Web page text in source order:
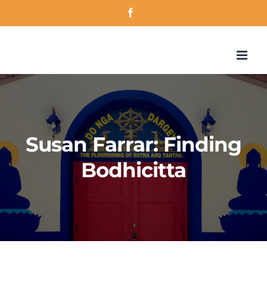
Susan Farrar: Finding
Bodhicitta